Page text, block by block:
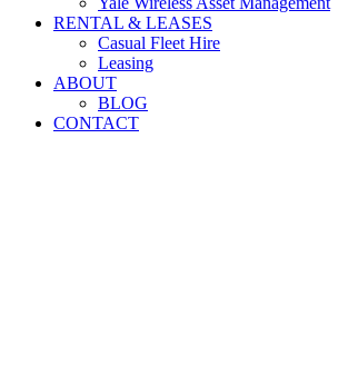
RENTAL & LEASES
Casual Fleet Hire
Leasing
ABOUT
BLOG
CONTACT